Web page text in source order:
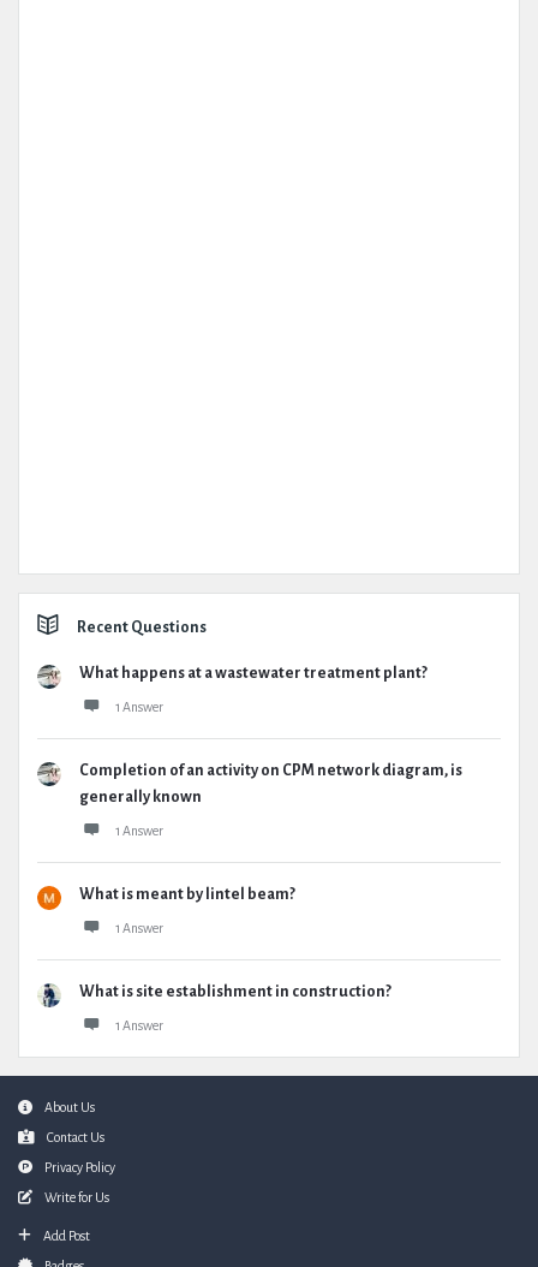
Recent Questions
What happens at a wastewater treatment plant?
1 Answer
Completion of an activity on CPM network diagram, is
generally known
1 Answer
What is meant by lintel beam?
1 Answer
What is site establishment in construction?
1 Answer
FooterAbout Us
Contact Us
Privacy Policy
Write for Us
Add Post